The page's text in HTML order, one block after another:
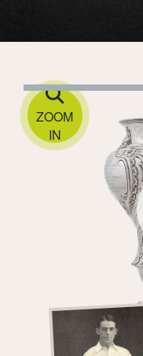
ZOOM
IN